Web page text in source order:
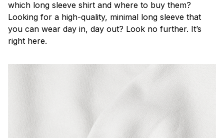
which long sleeve shirt and where to buy them?
Looking for a high-quality, minimal long sleeve that
you can wear day in, day out? Look no further. It’s
right here.